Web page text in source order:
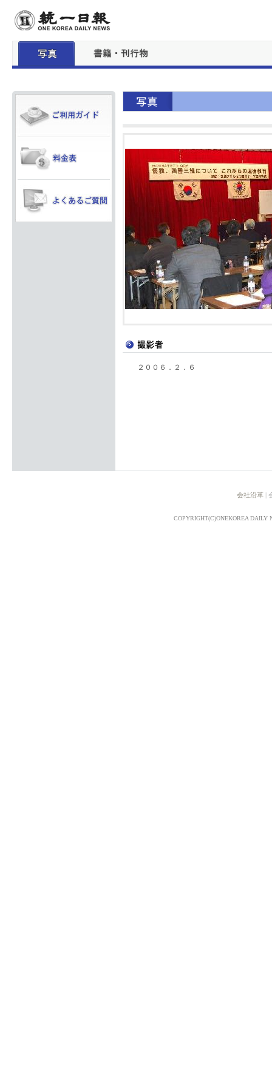
２００６．２．６
会社沿革 |
COPYRIGHT(C)ONEKOREA DAILY